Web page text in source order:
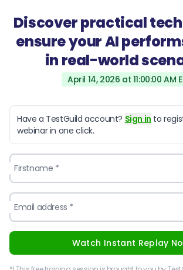
Discover practical
ensure your AI
in real-world
April 14, 2026 at 11:00:00 AM
Have a TestGuild account? Sign in to
webinar in one click.
Firstname *
Email address *
Watch Instant Replay